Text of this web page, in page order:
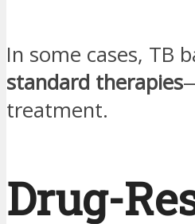
In some cases, TB
standard therapies
treatment.
Drug-